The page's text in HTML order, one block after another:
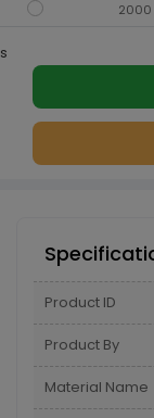
2000
s
Product ID
Product By
Material Name